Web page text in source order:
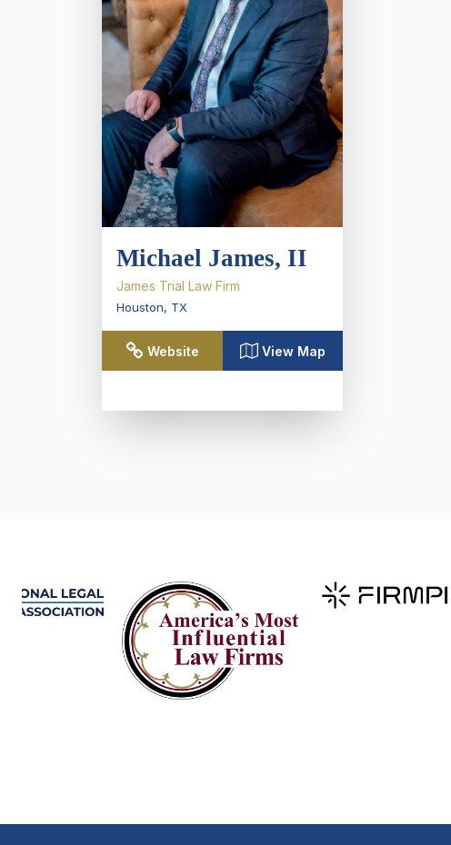
Michael James, II
James Trial Law Firm
Houston, TX
Website View Map